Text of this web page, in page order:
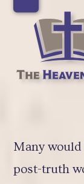
Skip Open
mobile
menu
Close
mobile
menu
Many would
post-truth